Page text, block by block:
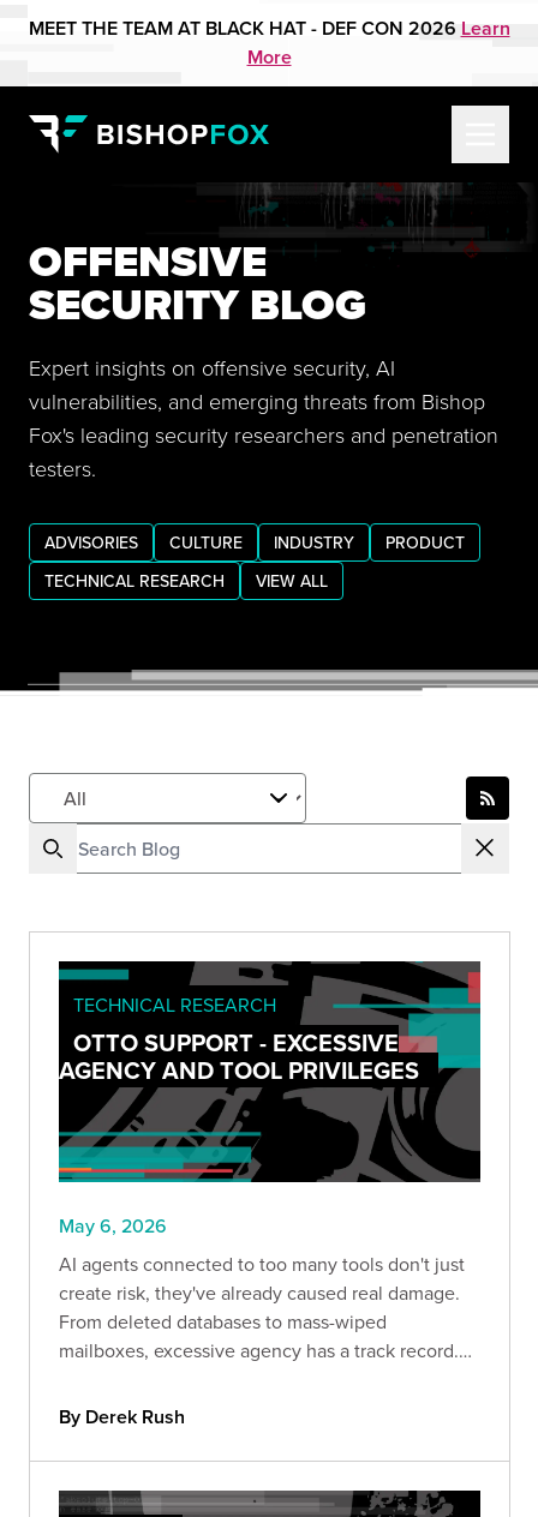
MEET THE TEAM AT BLACK HAT - DEF CON 2026 Learn
More
OFFENSIVE
SECURITY BLOG
Expert insights on offensive security, AI
vulnerabilities, and emerging threats from Bishop
Fox's leading security researchers and penetration
testers.
ADVISORIES CULTURE INDUSTRY
PRODUCT
TECHNICAL RESEARCH
VIEW ALL
TECHNICAL RESEARCH
OTTO SUPPORT - EXCESSIVE
AGENCY AND TOOL PRIVILEGES
May 6, 2026
AI agents connected to too many tools don't just
create risk, they've already caused real damage.
From deleted databases to mass-wiped
mailboxes, excessive agency has a track record.
practice and how role-aware tool registration can
By Derek Rush